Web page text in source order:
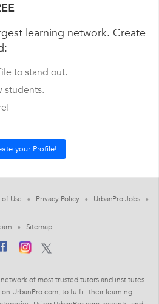
learning network. Create
to stand out.
students.
of Use Privacy Policy UrbanPro Jobs
Sitemap
of most trusted tutors and institutes.
UrbanPro.com, to fulfill their learning